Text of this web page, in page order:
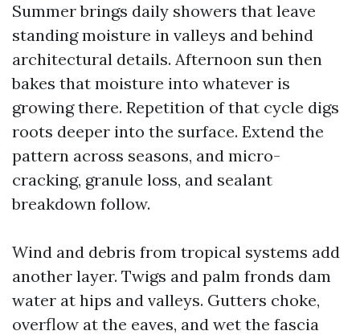
Summer brings daily showers that leave
standing moisture in valleys and behind
architectural details. Afternoon sun then
bakes that moisture into whatever is
growing there. Repetition of that cycle digs
roots deeper into the surface. Extend the
pattern across seasons, and micro-
cracking, granule loss, and sealant
breakdown follow.
Wind and debris from tropical systems add
another layer. Twigs and palm fronds dam
water at hips and valleys. Gutters choke,
overflow at the eaves, and wet the fascia